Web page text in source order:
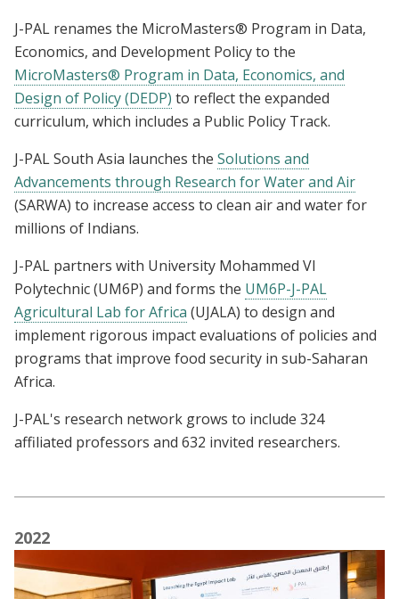
J-PAL renames the MicroMasters® Program in Data,
Economics, and Development Policy to the
MicroMasters® Program in Data, Economics, and
Design of Policy (DEDP) to reflect the expanded
curriculum, which includes a Public Policy Track.
J-PAL South Asia launches the Solutions and
Advancements through Research for Water and Air
(SARWA) to increase access to clean air and water for
millions of Indians.
J-PAL partners with University Mohammed VI
Polytechnic (UM6P) and forms the UM6P-J-PAL
Agricultural Lab for Africa (UJALA) to design and
implement rigorous impact evaluations of policies and
programs that improve food security in sub-Saharan
Africa.
J-PAL's research network grows to include 324
affiliated professors and 632 invited researchers.
2022